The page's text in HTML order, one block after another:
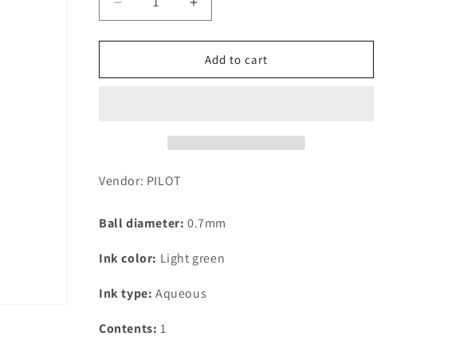
Decrease
quantity
for
Frixion
Replacement
Increase
quantity
for
PILOT
Frixion
Add to cart
Vendor: PILOT
Ball diameter: 0.7mm
Ink color: Light green
Ink type: Aqueous
Contents: 1